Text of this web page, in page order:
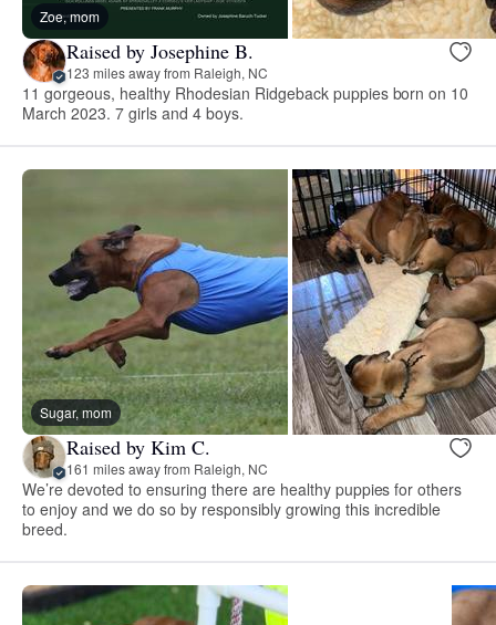
Zoe, mom
Raised by Josephine B.
123 miles away from Raleigh, NC
11 gorgeous, healthy Rhodesian Ridgeback puppies born on 10
March 2023. 7 girls and 4 boys.
Sugar, mom
Raised by Kim C.
161 miles away from Raleigh, NC
We’re devoted to ensuring there are healthy puppies for others
to enjoy and we do so by responsibly growing this incredible
breed.